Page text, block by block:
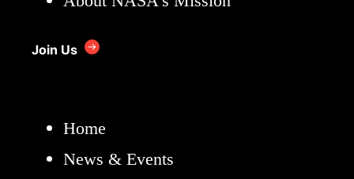
Join Us
Home
News & Events